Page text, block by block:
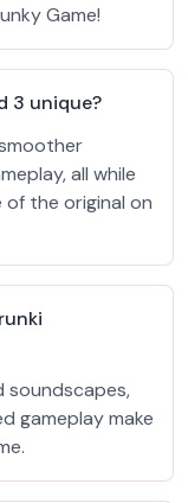
Game!
3 unique?
all while
the original on
soundscapes,
gameplay make